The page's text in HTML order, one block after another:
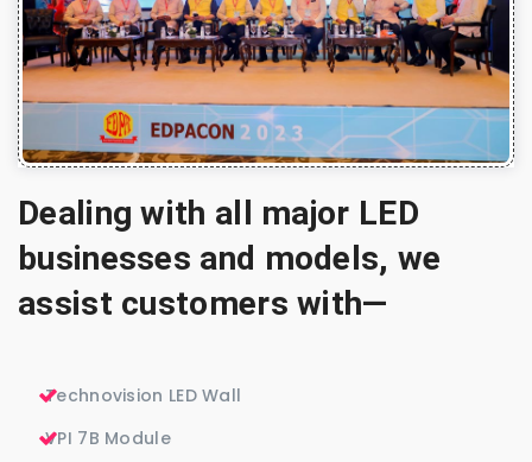
Dealing with all major LED
businesses and models, we
assist customers with—
Technovision LED Wall
VPI 7B Module